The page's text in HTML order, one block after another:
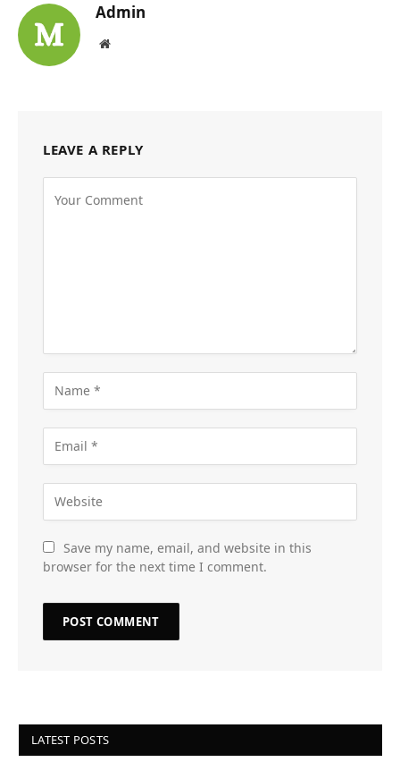
Admin
Website
LEAVE A REPLY
Save my name, email, and website in this
browser for the next time I comment.
LATEST POSTS